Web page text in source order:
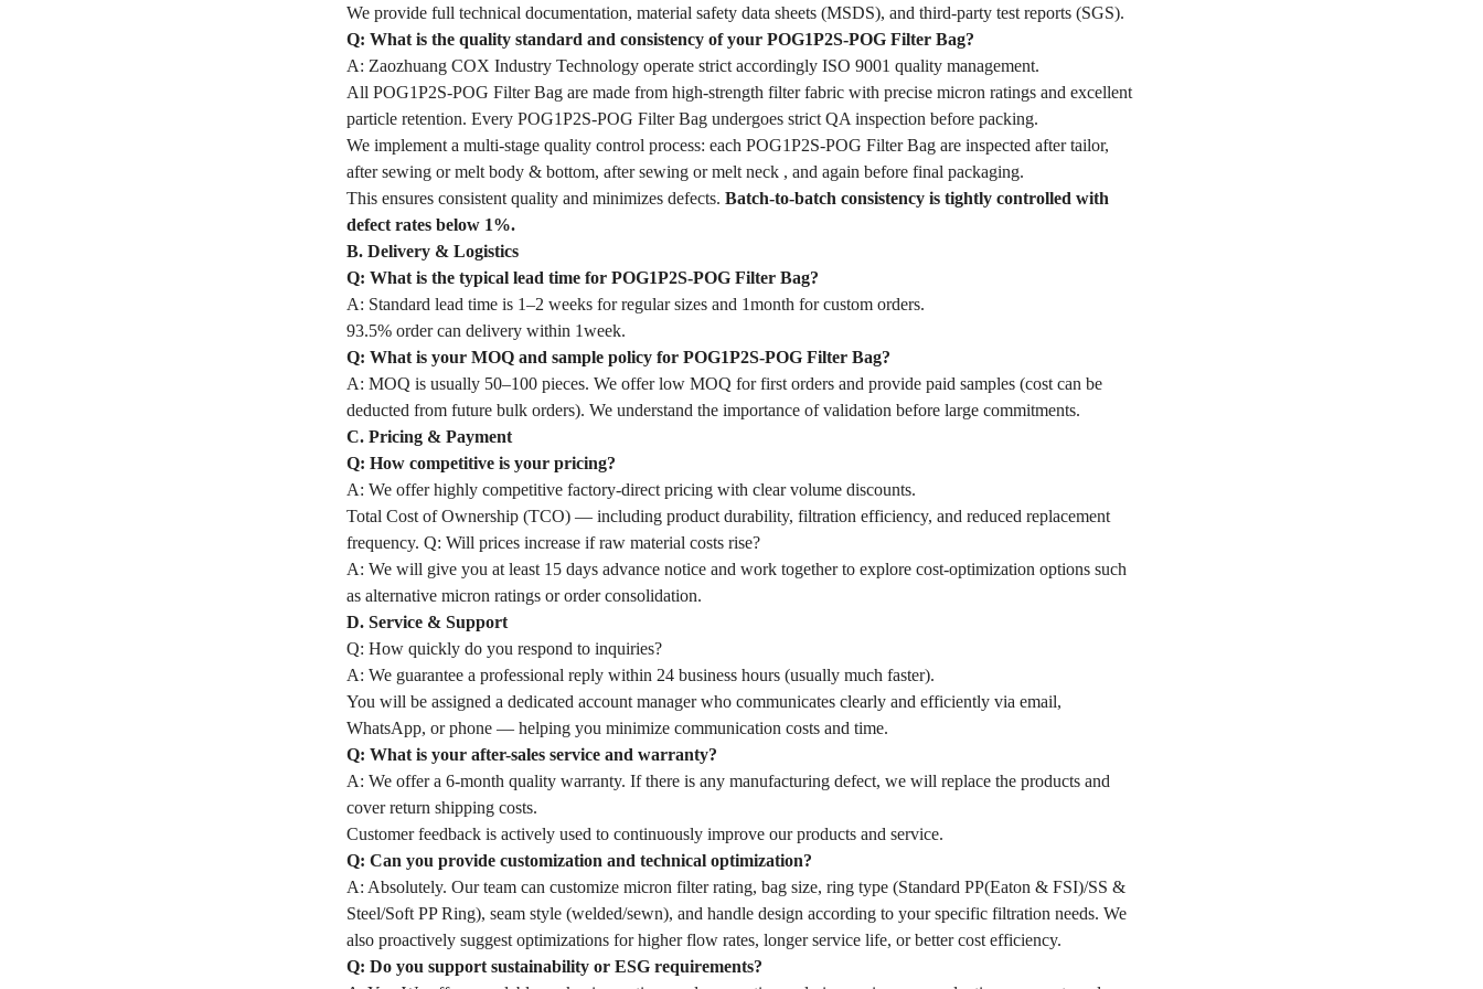
We provide full technical documentation, material safety data sheets (MSDS), and third-party test reports (SGS).
Q: What is the quality standard and consistency of your POG1P2S-POG Filter Bag?
A: Zaozhuang COX Industry Technology operate strict accordingly ISO 9001 quality management.
All POG1P2S-POG Filter Bag are made from high-strength filter fabric with precise micron ratings and excellent
particle retention. Every POG1P2S-POG Filter Bag undergoes strict QA inspection before packing.
We implement a multi-stage quality control process: each POG1P2S-POG Filter Bag are inspected after tailor,
after sewing or melt body & bottom, after sewing or melt neck , and again before final packaging.
This ensures consistent quality and minimizes defects. Batch-to-batch consistency is tightly controlled with
defect rates below 1%.
B. Delivery & Logistics
Q: What is the typical lead time for POG1P2S-POG Filter Bag?
A: Standard lead time is 1–2 weeks for regular sizes and 1month for custom orders.
93.5% order can delivery within 1week.
Q: What is your MOQ and sample policy for POG1P2S-POG Filter Bag?
A: MOQ is usually 50–100 pieces. We offer low MOQ for first orders and provide paid samples (cost can be
deducted from future bulk orders). We understand the importance of validation before large commitments.
C. Pricing & Payment
Q: How competitive is your pricing?
A: We offer highly competitive factory-direct pricing with clear volume discounts.
Total Cost of Ownership (TCO) — including product durability, filtration efficiency, and reduced replacement
frequency. Q: Will prices increase if raw material costs rise?
A: We will give you at least 15 days advance notice and work together to explore cost-optimization options such
as alternative micron ratings or order consolidation.
D. Service & Support
Q: How quickly do you respond to inquiries?
A: We guarantee a professional reply within 24 business hours (usually much faster).
You will be assigned a dedicated account manager who communicates clearly and efficiently via email,
WhatsApp, or phone — helping you minimize communication costs and time.
Q: What is your after-sales service and warranty?
A: We offer a 6-month quality warranty. If there is any manufacturing defect, we will replace the products and
cover return shipping costs.
Customer feedback is actively used to continuously improve our products and service.
Q: Can you provide customization and technical optimization?
A: Absolutely. Our team can customize micron filter rating, bag size, ring type (Standard PP(Eaton & FSI)/SS &
Steel/Soft PP Ring), seam style (welded/sewn), and handle design according to your specific filtration needs. We
also proactively suggest optimizations for higher flow rates, longer service life, or better cost efficiency.
Q: Do you support sustainability or ESG requirements?